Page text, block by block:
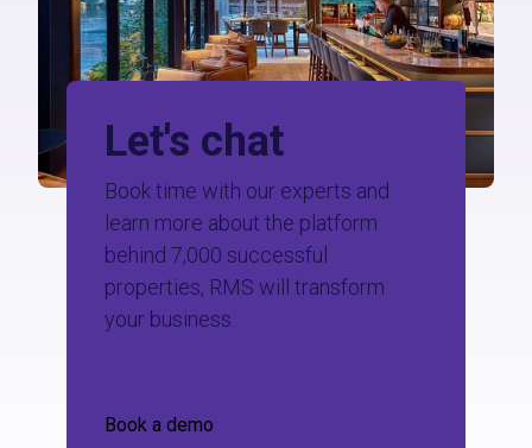
Let's chat
Book time with our experts and
learn more about the platform
behind 7,000 successful
properties, RMS will transform
your business.
Book a demo